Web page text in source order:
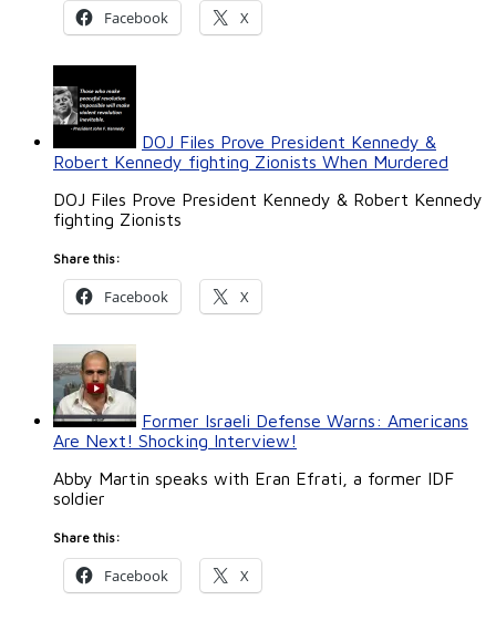
Facebook X
DOJ Files Prove President Kennedy &
Robert Kennedy fighting Zionists When Murdered
DOJ Files Prove President Kennedy & Robert Kennedy
fighting Zionists
Share this:
Facebook X
Former Israeli Defense Warns: Americans
Are Next! Shocking Interview!
Abby Martin speaks with Eran Efrati, a former IDF
soldier
Share this:
Facebook X